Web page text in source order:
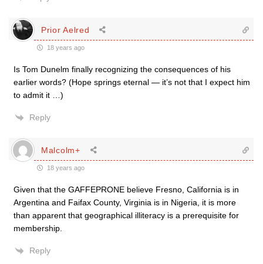
Prior Aelred
18 years ago
Is Tom Dunelm finally recognizing the consequences of his
earlier words? (Hope springs eternal — it’s not that I expect him
to admit it …)
Reply
Malcolm+
18 years ago
Given that the GAFFEPRONE believe Fresno, California is in
Argentina and Faifax County, Virginia is in Nigeria, it is more
than apparent that geographical illiteracy is a prerequisite for
membership.
Reply